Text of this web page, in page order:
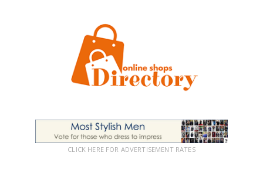
CLICK HERE FOR ADVERTISEMENT RATES